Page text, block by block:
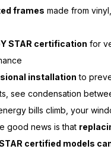
frames made from
STAR certification for
installation to
see condensation
bills climb, your
good news is that
certified models